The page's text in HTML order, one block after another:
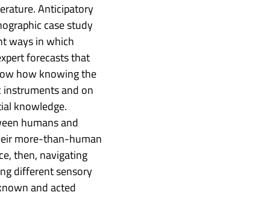
Anticipatory
case study
ways in which
forecasts that
how knowing the
instruments and on
knowledge.
humans and
more-than-human
then, navigating
different sensory
and acted